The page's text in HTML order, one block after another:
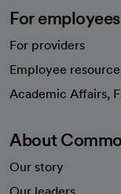
For
For providers
Employee
Academic Affairs,
About
Our story
Our leaders